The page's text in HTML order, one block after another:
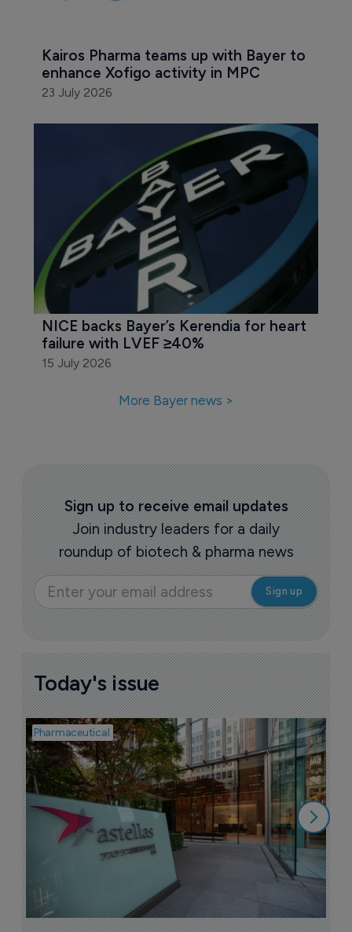
Kairos Pharma teams up with Bayer to
enhance Xofigo activity in MPC
23 July 2026
NICE backs Bayer’s Kerendia for heart
failure with LVEF ≥40%
15 July 2026
More Bayer news >
Sign up to receive email updates
Join industry leaders for a daily
roundup of biotech & pharma news
Today's issue
Pharmaceutical